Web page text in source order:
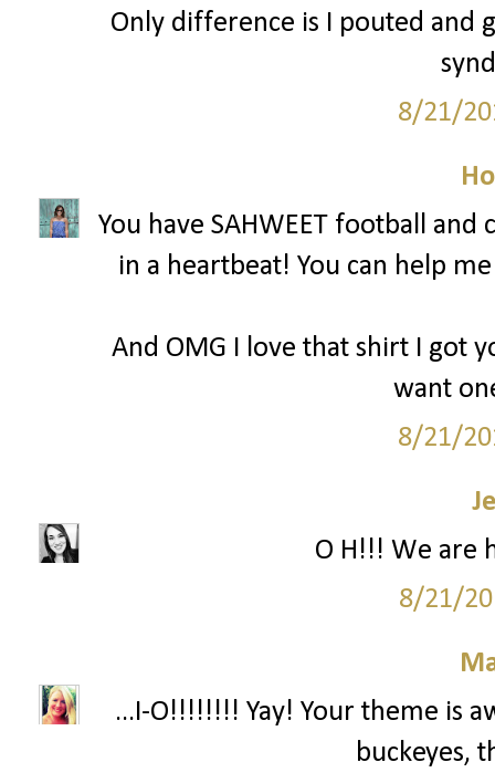
Only difference is I pouted and
8/21/
You have SAHWEET football
in a heartbeat! You can help
And OMG I love that shirt I got
want
8/21/
O H!!! We are
8/21/
...I-O!!!!!!!! Yay! Your theme is
buckeyes,